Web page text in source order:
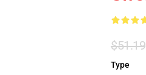
$51.19
Type